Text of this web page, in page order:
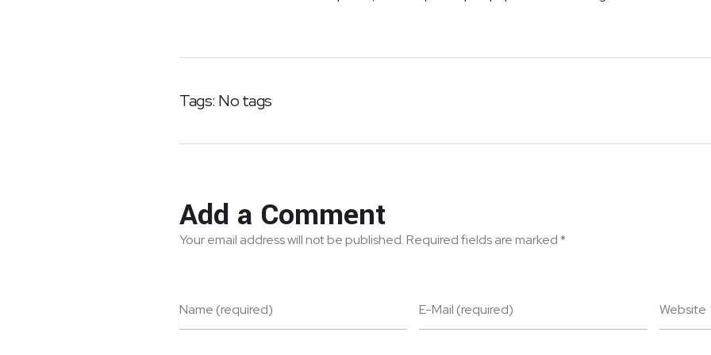
Tags: No tags
Add a Comment
Your email address will not be published. Required fields are marked *
Name (required) E-Mail (required) Website